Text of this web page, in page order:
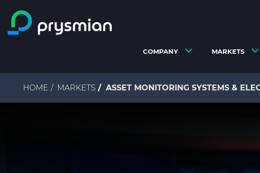
Skip to main content
COMPANY MARKETS
Breadcrumb
HOME MARKETS ASSET MONITORING SYSTEMS &